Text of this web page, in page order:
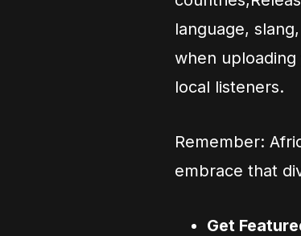
language,
when
local listeners.
Remember:
embrace that
Get